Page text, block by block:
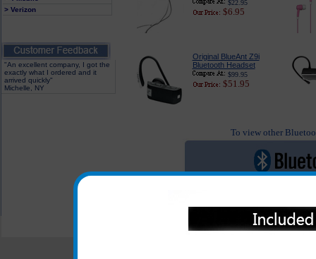
> Verizon
"An excellent company, I got the
exactly what I ordered and it
arrived quickly"
Michelle, NY
$22.95
$6.95
Original BlueAnt Z9i
Bluetooth Headset
$99.95
$51.95
To view other
© 2001-2024